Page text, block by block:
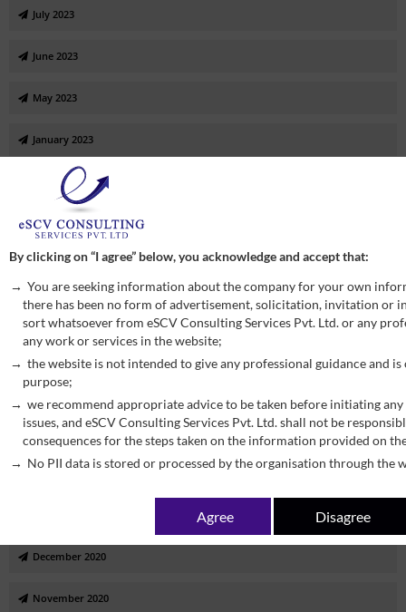
July 2023
June 2023
May 2023
January 2023
November 2022
October 2022
September 2022
August 2022
July 2022
January 2022
September 2021
December 2020
November 2020
By clicking on “I agree” below, you acknowledge and accept that:
You are seeking information about the company for your own
there has been no form of advertisement, solicitation, invitation or
sort whatsoever from eSCV Consulting Services Pvt. Ltd. or any
any work or services in the website;
the website is not intended to give any professional guidance and
purpose;
we recommend appropriate advice to be taken before initiating
issues, and eSCV Consulting Services Pvt. Ltd. shall not be
consequences for the steps taken on the information provided on
No PII data is stored or processed by the organisation through the
Agree Disagree